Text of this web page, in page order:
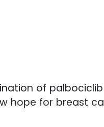
of
hope for breast